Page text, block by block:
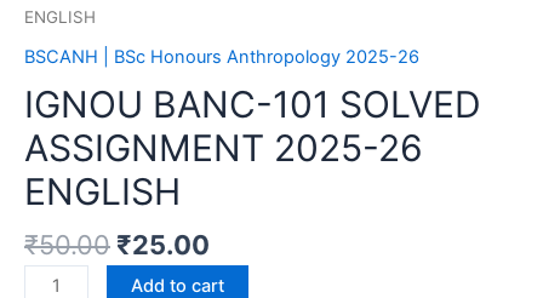
ENGLISH
BSCANH | BSc Honours Anthropology 2025-26
IGNOU BANC-101 SOLVED
ASSIGNMENT 2025-26
ENGLISH
₹50.00 ₹25.00
Add to cart